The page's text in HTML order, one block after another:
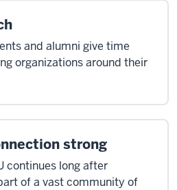
and alumni give time
organizations around their
strong
continues long after
of a vast community of